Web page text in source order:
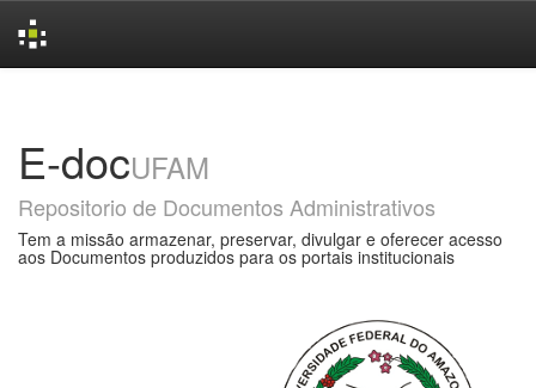
E-docUFAM
Repositorio de Documentos Administrativos
Tem a missão armazenar, preservar, divulgar e oferecer acesso
aos Documentos produzidos para os portais institucionais